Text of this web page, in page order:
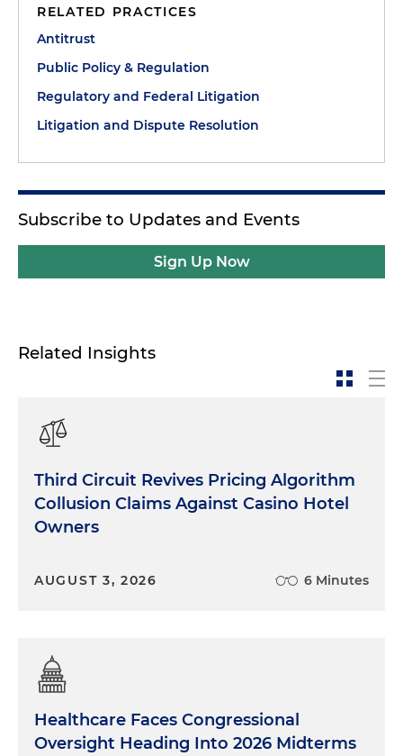
RELATED PRACTICES
Antitrust
Public Policy & Regulation
Regulatory and Federal Litigation
Litigation and Dispute Resolution
Subscribe to Updates and Events
Sign Up Now
Related Insights
Third Circuit Revives Pricing Algorithm
Collusion Claims Against Casino Hotel
Owners
AUGUST 3, 2026 6 Minutes
Healthcare Faces Congressional
Oversight Heading Into 2026 Midterms